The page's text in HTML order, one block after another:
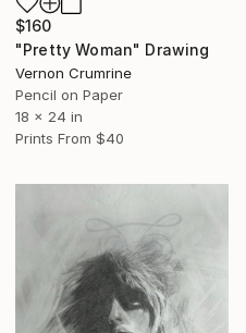
$160
"Pretty Woman" Drawing
Vernon Crumrine
Pencil on Paper
18 x 24 in
Prints From $40